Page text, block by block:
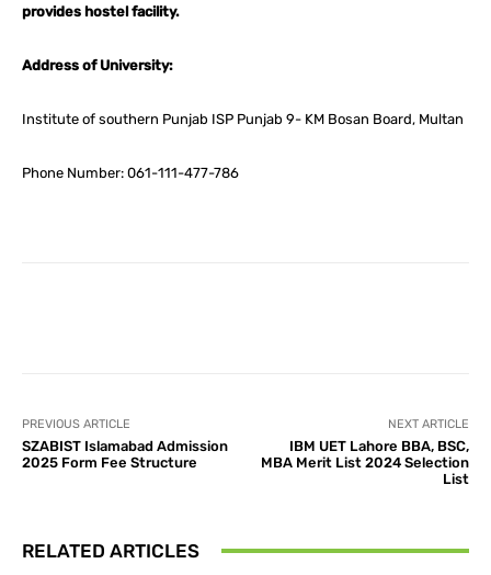
provides hostel facility.
Address of University:
Institute of southern Punjab ISP Punjab 9- KM Bosan Board, Multan
Phone Number: 061-111-477-786
PREVIOUS ARTICLE
SZABIST Islamabad Admission
2025 Form Fee Structure
NEXT ARTICLE
IBM UET Lahore BBA, BSC,
MBA Merit List 2024 Selection
List
RELATED ARTICLES